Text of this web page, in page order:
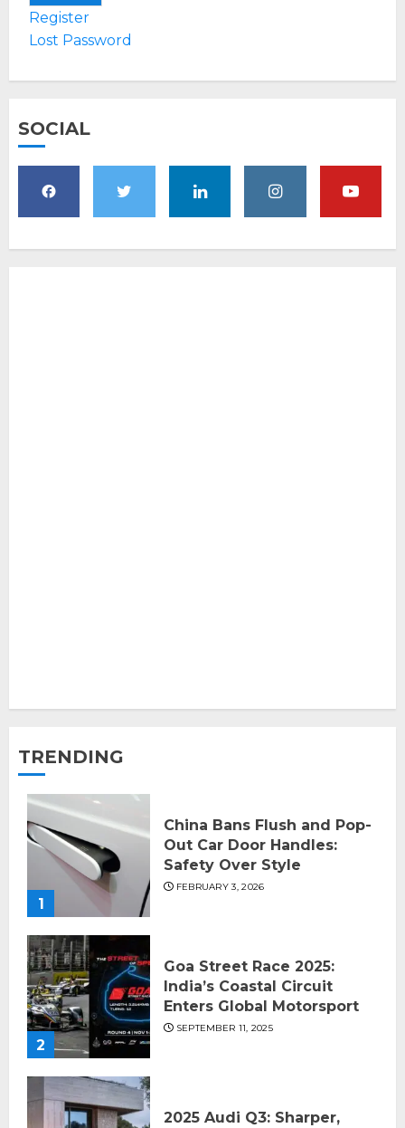
Register
Lost Password
SOCIAL
TRENDING
1
China Bans Flush and Pop-
Out Car Door Handles:
Safety Over Style
FEBRUARY 3, 2026
2
Goa Street Race 2025:
India’s Coastal Circuit
Enters Global Motorsport
SEPTEMBER 11, 2025
2025 Audi Q3: Sharper,